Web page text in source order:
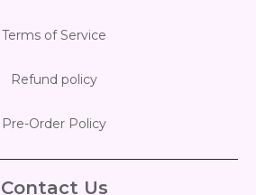
Terms of Service
Refund policy
Pre-Order Policy
Contact Us